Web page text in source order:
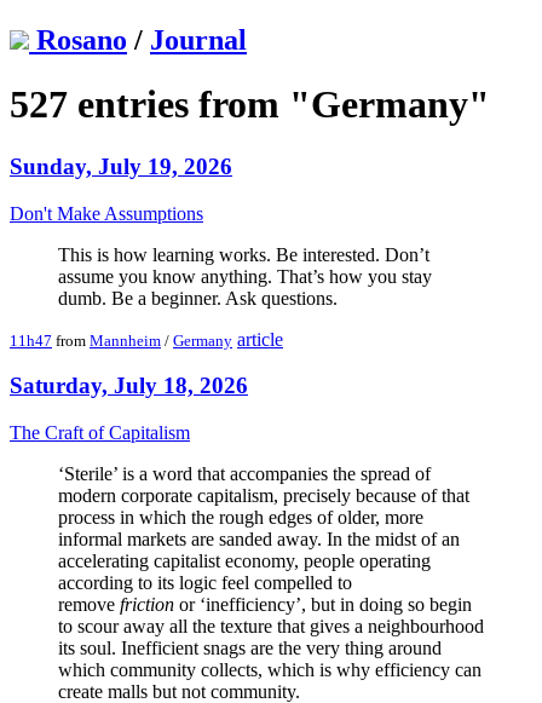
Rosano / Journal
527 entries from "Germany"
Sunday, July 19, 2026
Don't Make Assumptions
This is how learning works. Be interested. Don’t
assume you know anything. That’s how you stay
dumb. Be a beginner. Ask questions.
11h47 from Mannheim / Germany article
Saturday, July 18, 2026
The Craft of Capitalism
‘Sterile’ is a word that accompanies the spread of
modern corporate capitalism, precisely because of that
process in which the rough edges of older, more
informal markets are sanded away. In the midst of an
accelerating capitalist economy, people operating
according to its logic feel compelled to
remove friction or ‘inefficiency’, but in doing so begin
to scour away all the texture that gives a neighbourhood
its soul. Inefficient snags are the very thing around
which community collects, which is why efficiency can
create malls but not community.